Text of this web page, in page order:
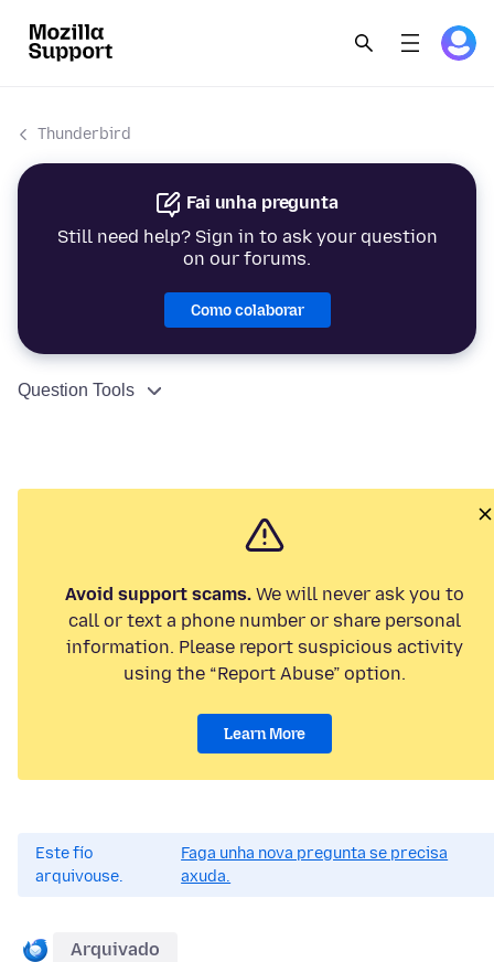
Thunderbird
Fai unha pregunta
Still need help? Sign in to ask your question
on our forums.
Como colaborar
Question Tools
Avoid support scams. We will never ask you to
call or text a phone number or share personal
information. Please report suspicious activity
using the “Report Abuse” option.
Learn More
Este fío
arquivouse.
Faga unha nova pregunta se precisa
axuda.
Arquivado